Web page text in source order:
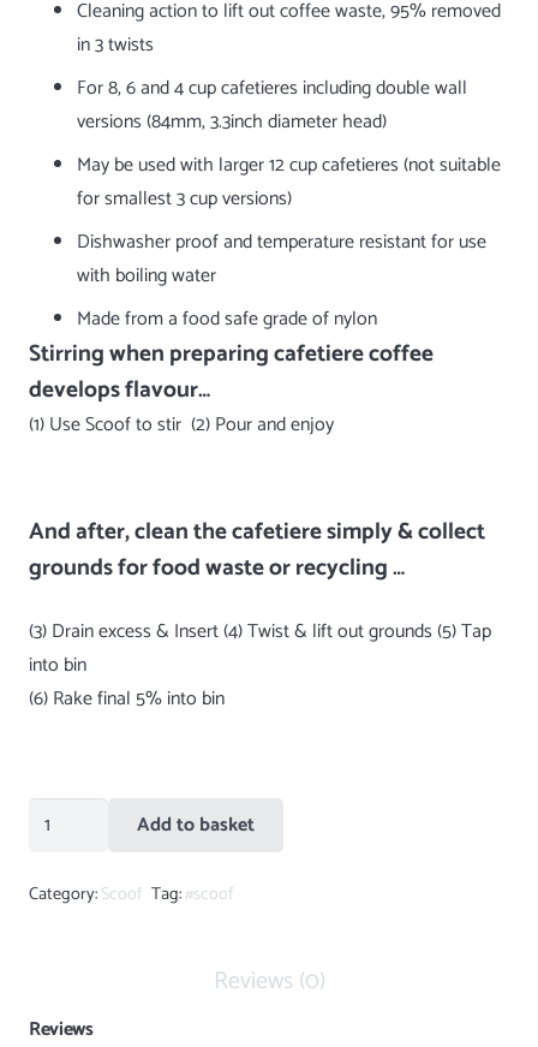
Cleaning action to lift out coffee waste, 95% removed
in 3 twists
For 8, 6 and 4 cup cafetieres including double wall
versions (84mm, 3.3inch diameter head)
May be used with larger 12 cup cafetieres (not suitable
for smallest 3 cup versions)
Dishwasher proof and temperature resistant for use
with boiling water
Made from a food safe grade of nylon
Stirring when preparing cafetiere coffee
develops flavour…
(1) Use Scoof to stir (2) Pour and enjoy
And after, clean the cafetiere simply & collect
grounds for food waste or recycling …
(3) Drain excess & Insert (4) Twist & lift out grounds (5) Tap
into bin
(6) Rake final 5% into bin
Teal
Scoof
quantity
Add to basket
Category:Scoof Tag:#scoof
Reviews (0)
Reviews